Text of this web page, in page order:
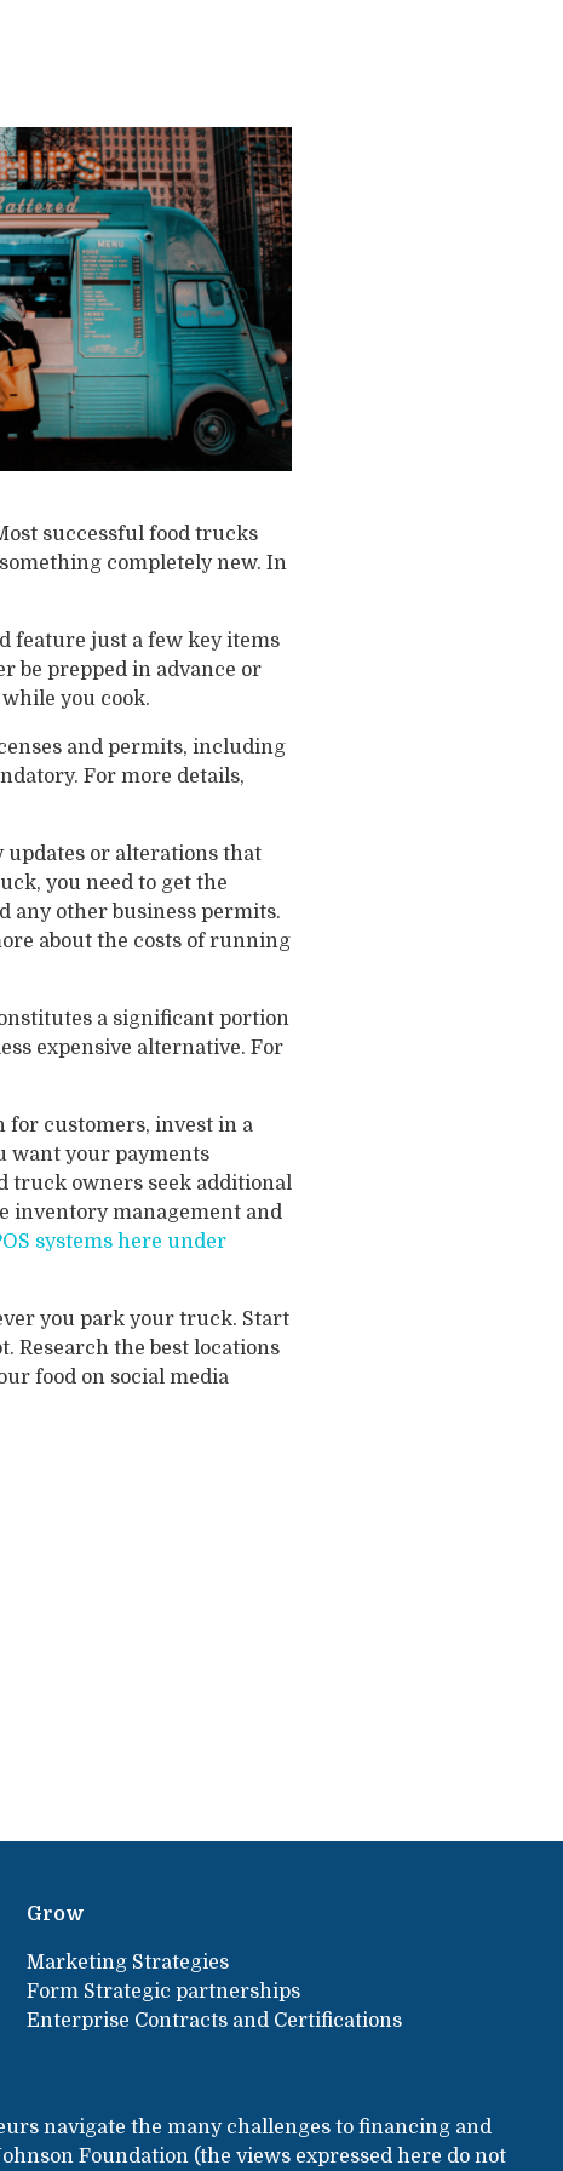
successful food trucks
completely new. In
feature just a few key items
be prepped in advance or
you cook.
and permits, including
For more details,
updates or alterations that
you need to get the
any other business permits.
about the costs of running
a significant portion
expensive alternative. For
for customers, invest in a
want your payments
truck owners seek additional
inventory management and
systems here under
you park your truck. Start
Research the best locations
food on social media
Grow
Marketing Strategies
Form Strategic partnerships
Enterprise Contracts and Certifications
navigate the many challenges to financing and
Foundation (the views expressed here do not